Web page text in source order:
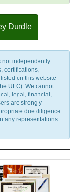
Durdle
not independently
certifications,
on this website
ULC). We cannot
legal, financial,
are strongly
due diligence
any representations